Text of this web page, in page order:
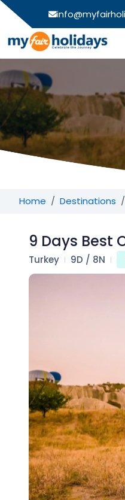
Home Destinations
9 Days Best
Turkey 9D / 8N